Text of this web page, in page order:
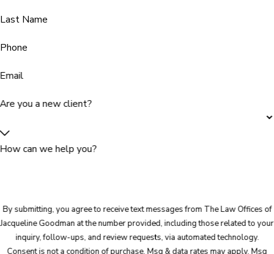
Last Name
Phone
Email
Are you a new client?
How can we help you?
By submitting, you agree to receive text messages from The Law Offices of
Jacqueline Goodman at the number provided, including those related to your
inquiry, follow-ups, and review requests, via automated technology.
Consent is not a condition of purchase. Msg & data rates may apply. Msg